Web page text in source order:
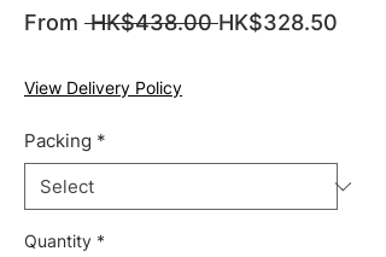
From HK$438.00 Regular
HK$328.50
Price
View Delivery Policy
Packing *
Quantity *